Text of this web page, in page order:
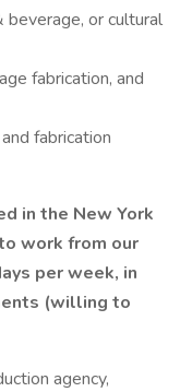
beverage, or cultural
fabrication, and
fabrication
in the New York
work from our
per week, in
(willing to
agency,